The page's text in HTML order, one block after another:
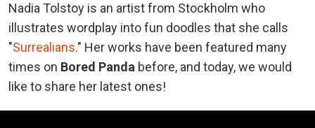
Nadia Tolstoy is an artist from Stockholm who
illustrates wordplay into fun doodles that she calls
"Surrealians." Her works have been featured many
times on Bored Panda before, and today, we would
like to share her latest ones!